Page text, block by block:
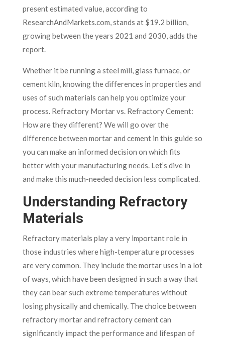
present estimated value, according to
ResearchAndMarkets.com, stands at $19.2 billion,
growing between the years 2021 and 2030, adds the
report.
Whether it be running a steel mill, glass furnace, or
cement kiln, knowing the differences in properties and
uses of such materials can help you optimize your
process. Refractory Mortar vs. Refractory Cement:
How are they different? We will go over the
difference between mortar and cement in this guide so
you can make an informed decision on which fits
better with your manufacturing needs. Let’s dive in
and make this much-needed decision less complicated.
Understanding Refractory
Materials
Refractory materials play a very important role in
those industries where high-temperature processes
are very common. They include the mortar uses in a lot
of ways, which have been designed in such a way that
they can bear such extreme temperatures without
losing physically and chemically. The choice between
refractory mortar and refractory cement can
significantly impact the performance and lifespan of